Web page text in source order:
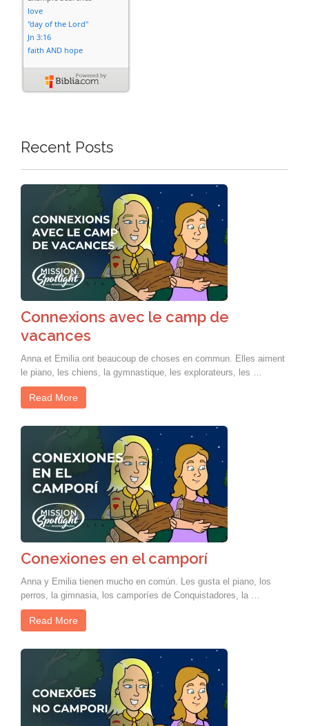
Recent Posts
Connexions avec le camp de
vacances
Anna et Emilia ont beaucoup de choses en commun. Elles aiment
le piano, les chiens, la gymnastique, les explorateurs, les …
Read More
Conexiones en el camporí
Anna y Emilia tienen mucho en común. Les gusta el piano, los
perros, la gimnasia, los camporíes de Conquistadores, la …
Read More